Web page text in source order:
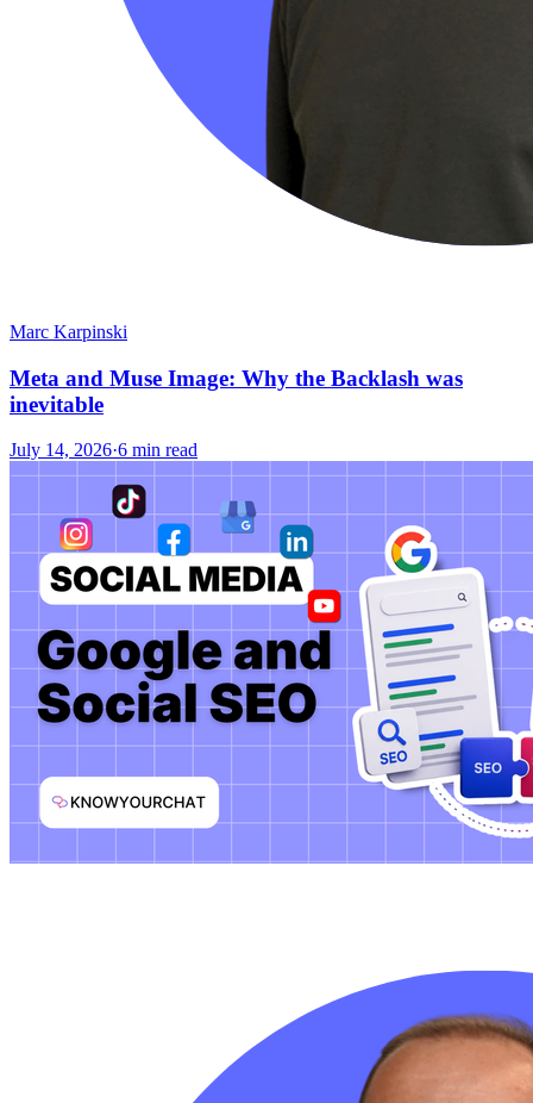
Marc Karpinski
Meta and Muse Image: Why the Backlash was
inevitable
July 14, 2026·6 min read